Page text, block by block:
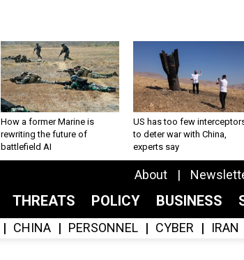
How a former Marine is
rewriting the future of
battlefield AI
US has too few
to deter war with China,
experts say
About
THREATS POLICY BUSINESS
CHINA PERSONNEL CYBER IRAN